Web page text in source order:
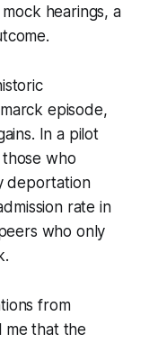
hearings, a
episode,
In a pilot
who
deportation
rate in
who only
from
me that the